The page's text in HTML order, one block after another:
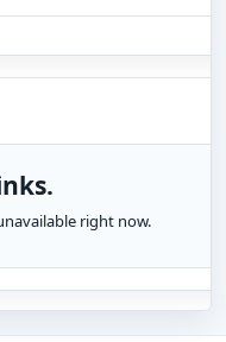
right now.